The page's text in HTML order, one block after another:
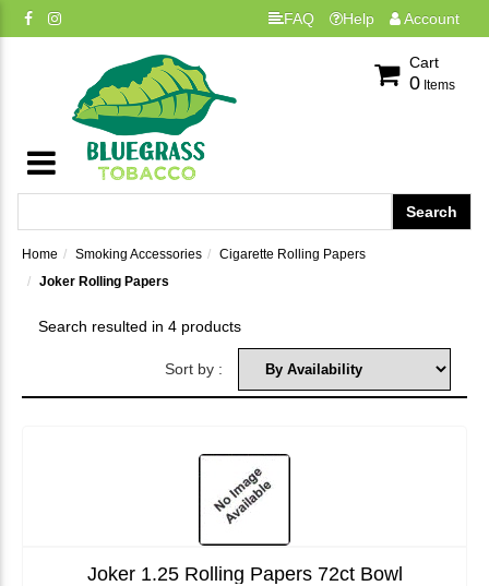
FAQ Help Account
Cart
0 Items
Home Smoking Accessories
Cigarette Rolling Papers
Joker Rolling Papers
Search resulted in 4 products
Sort by :
Joker 1.25 Rolling Papers 72ct Bowl